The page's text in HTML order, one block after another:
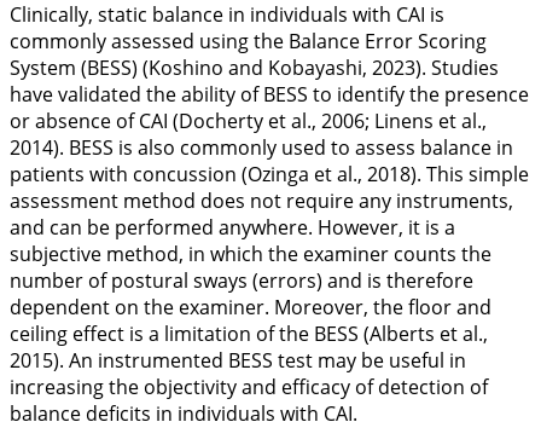
Clinically, static balance in individuals with CAI is
commonly assessed using the Balance Error Scoring
System (BESS) (Koshino and Kobayashi, 2023). Studies
have validated the ability of BESS to identify the presence
or absence of CAI (Docherty et al., 2006; Linens et al.,
2014). BESS is also commonly used to assess balance in
patients with concussion (Ozinga et al., 2018). This simple
assessment method does not require any instruments,
and can be performed anywhere. However, it is a
subjective method, in which the examiner counts the
number of postural sways (errors) and is therefore
dependent on the examiner. Moreover, the floor and
ceiling effect is a limitation of the BESS (Alberts et al.,
2015). An instrumented BESS test may be useful in
increasing the objectivity and efficacy of detection of
balance deficits in individuals with CAI.